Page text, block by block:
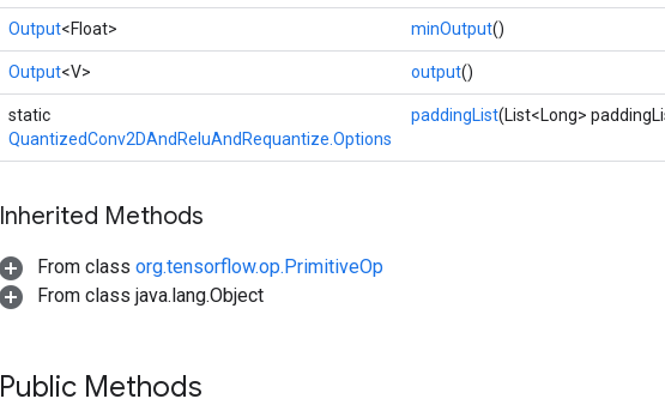
Output<Float> minOutput()
Output<V> output()
static
QuantizedConv2DAndReluAndRequantize.Options
paddingList(List<Long>
Inherited Methods
From class org.tensorflow.op.PrimitiveOp
From class java.lang.Object
Public Methods